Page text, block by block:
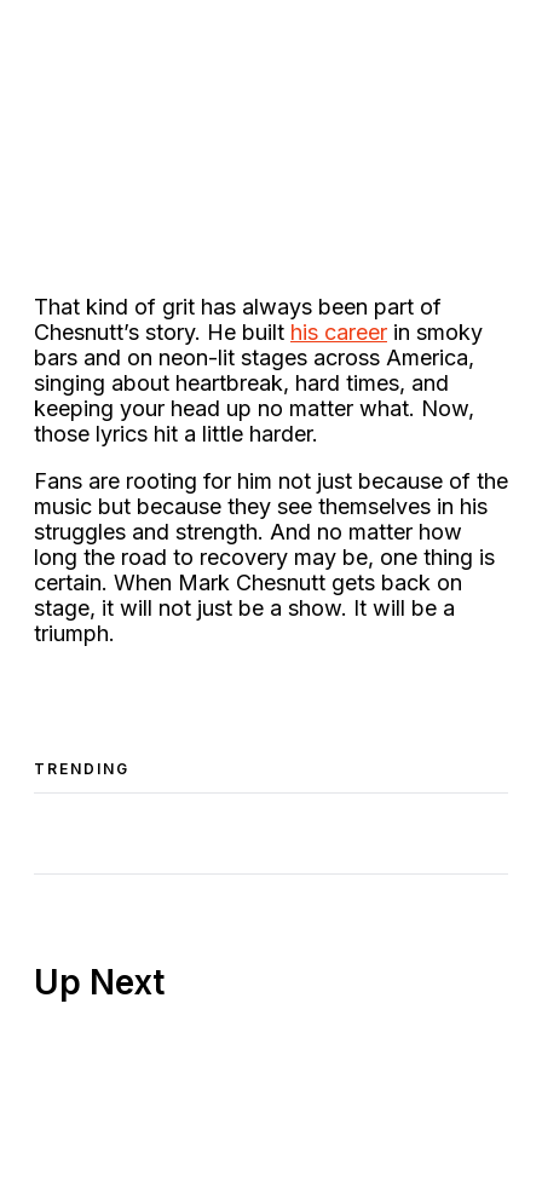
That kind of grit has always been part of
Chesnutt’s story. He built his career in smoky
bars and on neon-lit stages across America,
singing about heartbreak, hard times, and
keeping your head up no matter what. Now,
those lyrics hit a little harder.
Fans are rooting for him not just because of the
music but because they see themselves in his
struggles and strength. And no matter how
long the road to recovery may be, one thing is
certain. When Mark Chesnutt gets back on
stage, it will not just be a show. It will be a
triumph.
TRENDING
Up Next